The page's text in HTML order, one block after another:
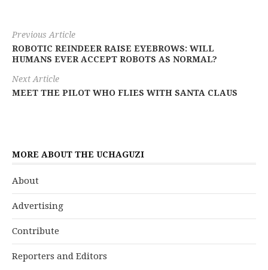
Previous Article
ROBOTIC REINDEER RAISE EYEBROWS: WILL
HUMANS EVER ACCEPT ROBOTS AS NORMAL?
Next Article
MEET THE PILOT WHO FLIES WITH SANTA CLAUS
MORE ABOUT THE UCHAGUZI
About
Advertising
Contribute
Reporters and Editors